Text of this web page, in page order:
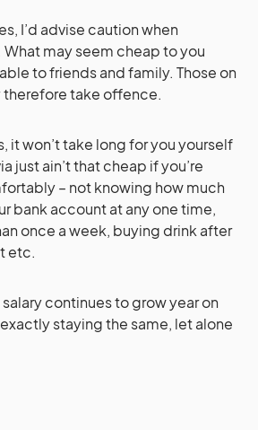
I’d advise caution when
may seem cheap to you
to friends and family. Those on
therefore take offence.
it won’t take long for you yourself
just ain’t that cheap if you’re
– not knowing how much
bank account at any one time,
once a week, buying drink after
etc.
continues to grow year on
staying the same, let alone